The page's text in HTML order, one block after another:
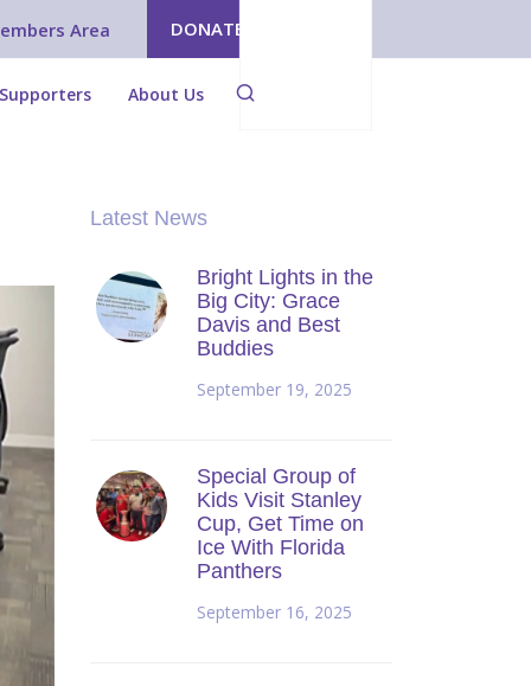
DONATE
Area
About Us
Latest News
Bright Lights in the
Big City: Grace
Davis and Best
Buddies
September 19, 2025
Special Group of
Kids Visit Stanley
Cup, Get Time on
Ice With Florida
Panthers
September 16, 2025